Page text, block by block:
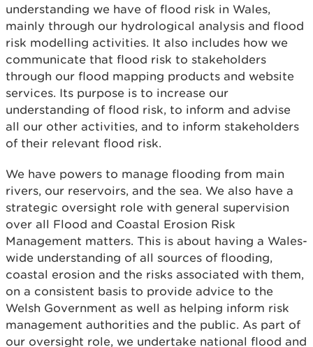
understanding we have of flood risk in Wales,
mainly through our hydrological analysis and flood
risk modelling activities. It also includes how we
communicate that flood risk to stakeholders
through our flood mapping products and website
services. Its purpose is to increase our
understanding of flood risk, to inform and advise
all our other activities, and to inform stakeholders
of their relevant flood risk.
We have powers to manage flooding from main
rivers, our reservoirs, and the sea. We also have a
strategic oversight role with general supervision
over all Flood and Coastal Erosion Risk
Management matters. This is about having a Wales-
wide understanding of all sources of flooding,
coastal erosion and the risks associated with them,
on a consistent basis to provide advice to the
Welsh Government as well as helping inform risk
management authorities and the public. As part of
our oversight role, we undertake national flood and